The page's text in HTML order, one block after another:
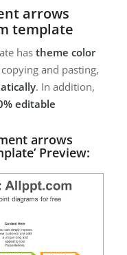
arrows
template
hastheme color
and pasting,
. In addition,
editable
arrows
Preview: